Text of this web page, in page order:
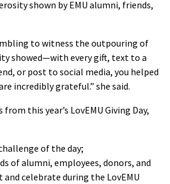
shown by EMU alumni, friends,
to witness the outpouring of
showed—with every gift, text to a
or post to social media, you helped
incredibly grateful.” she said.
this year’s LovEMU Giving Day,
of the day;
of alumni, employees, donors, and
celebrate during the LovEMU